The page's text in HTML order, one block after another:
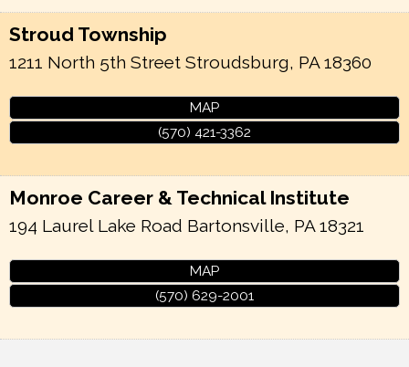
Stroud Township
1211 North 5th Street Stroudsburg, PA 18360
MAP
(570) 421-3362
Monroe Career & Technical Institute
194 Laurel Lake Road Bartonsville, PA 18321
MAP
(570) 629-2001